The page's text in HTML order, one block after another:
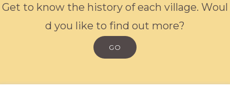
Get to know the history of each village. Woul
d you like to find out more?
GO